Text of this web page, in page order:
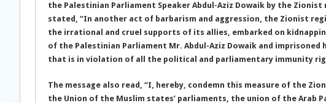
the Palestinian Parliament Speaker Abdul-Aziz Dowaik by the Zionist
stated, “In another act of barbarism and aggression, the Zionist
the irrational and cruel supports of its allies, embarked on
of the Palestinian Parliament Mr. Abdul-Aziz Dowaik and imprisoned
that is in violation of all the political and parliamentary immunity
The message also read, “I, hereby, condemn this measure of the
the Union of the Muslim states’ parliaments, the union of the Arab